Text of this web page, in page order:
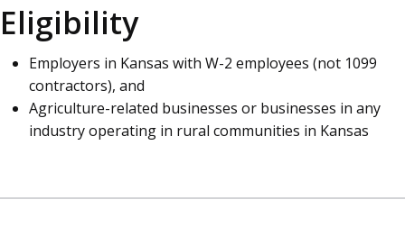
Eligibility
Employers in Kansas with W-2 employees (not 1099
contractors), and
Agriculture-related businesses or businesses in any
industry operating in rural communities in Kansas